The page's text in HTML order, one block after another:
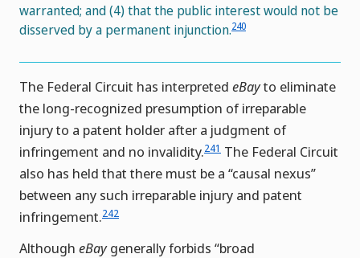
warranted; and (4) that the public interest would not be
disserved by a permanent injunction.240
The Federal Circuit has interpreted eBayto eliminate
the long-recognized presumption of irreparable
injury to a patent holder after a judgment of
infringement and no invalidity.241 The Federal Circuit
also has held that there must be a “causal nexus”
between any such irreparable injury and patent
infringement.242
Although eBaygenerally forbids “broad